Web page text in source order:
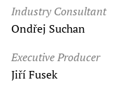
Industry Consultant
Ondřej Suchan
Executive Producer
Jiří Fusek